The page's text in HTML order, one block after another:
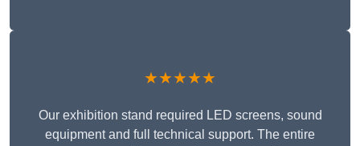
★★★★★
Our exhibition stand required LED screens, sound
equipment and full technical support. The entire